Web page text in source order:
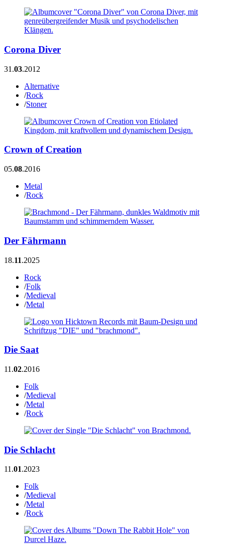
Corona Diver
31.03.2012
Alternative
/Rock
/Stoner
Crown of Creation
05.08.2016
Metal
/Rock
Der Fährmann
18.11.2025
Rock
/Folk
/Medieval
/Metal
Die Saat
11.02.2016
Folk
/Medieval
/Metal
/Rock
Die Schlacht
11.01.2023
Folk
/Medieval
/Metal
/Rock